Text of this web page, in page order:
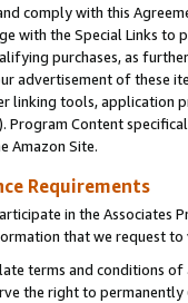
comply with this
with the Special Links
purchases, as
advertisement of these
linking tools, application
Program Content
Amazon Site.
Requirements
in the Associates
that we request
terms and conditions
the right to